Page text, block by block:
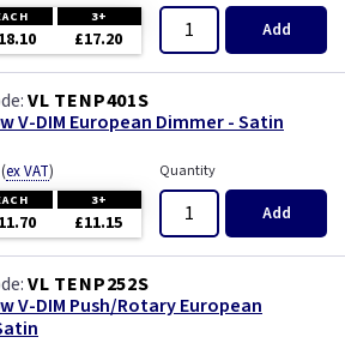
3+
£17.20 Add
VL TENP401S
V-DIM European Dimmer - Satin
(ex VAT)
3+
£11.15
Quantity
Add
VL TENP252S
V-DIM Push/Rotary European